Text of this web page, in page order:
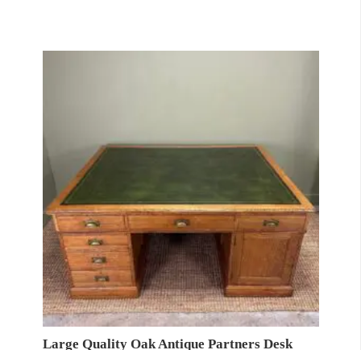
Large Quality Oak Antique Partners Desk